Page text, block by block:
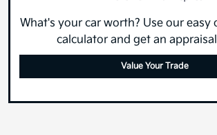
What's your car worth? Use our easy
calculator and get an
Value Your Trade